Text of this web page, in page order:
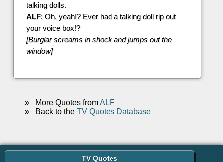
talking dolls.
ALF: Oh, yeah!? Ever had a talking doll rip out
your voice box!?
[Burglar screams in shock and jumps out the
window]
»More Quotes fromALF
»Back to the TV Quotes Database
TV Quotes